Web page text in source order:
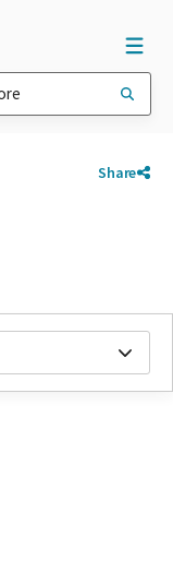
Share